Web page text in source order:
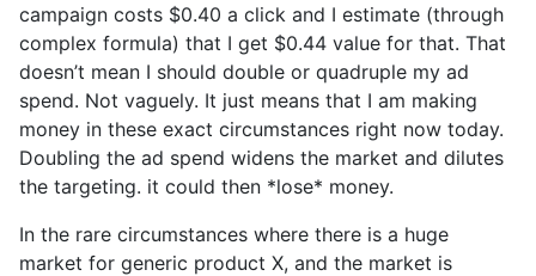
campaign costs $0.40 a click and I estimate (through
complex formula) that I get $0.44 value for that. That
doesn’t mean I should double or quadruple my ad
spend. Not vaguely. It just means that I am making
money in these exact circumstances right now today.
Doubling the ad spend widens the market and dilutes
the targeting. it could then *lose* money.
In the rare circumstances where there is a huge
market for generic product X, and the market is